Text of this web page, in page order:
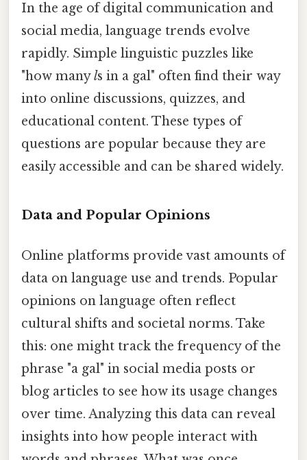
In the age of digital communication and
social media, language trends evolve
rapidly. Simple linguistic puzzles like
"how manyls in a gal" often find their way
into online discussions, quizzes, and
educational content. These types of
questions are popular because they are
easily accessible and can be shared widely.
Data and Popular Opinions
Online platforms provide vast amounts of
data on language use and trends. Popular
opinions on language often reflect
cultural shifts and societal norms. Take
this: one might track the frequency of the
phrase "a gal" in social media posts or
blog articles to see how its usage changes
over time. Analyzing this data can reveal
insights into how people interact with